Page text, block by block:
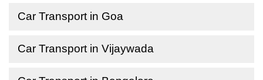
Car Transport in Goa
Car Transport in Vijaywada